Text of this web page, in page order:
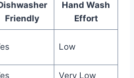
Friendly
Hand Wash
Effort
Low
Very Low